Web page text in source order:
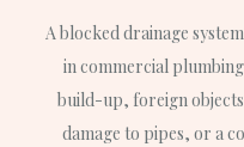
A blocked drainage
in commercial
build-up, foreign
damage to pipes, or a